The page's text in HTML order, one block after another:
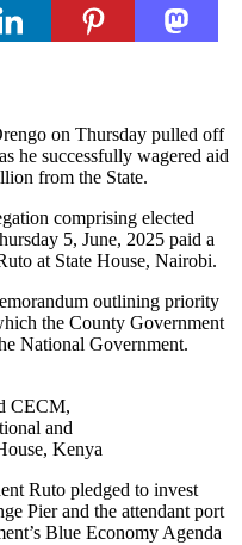
on Thursday pulled off
he successfully wagered aid
from the State.
comprising elected
5, June, 2025 paid a
at State House, Nairobi.
outlining priority
the County Government
National Government.
CECM,
and
Kenya
Ruto pledged to invest
Pier and the attendant port
Blue Economy Agenda